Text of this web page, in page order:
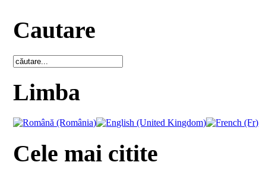
Cautare
Limba
Cele mai citite